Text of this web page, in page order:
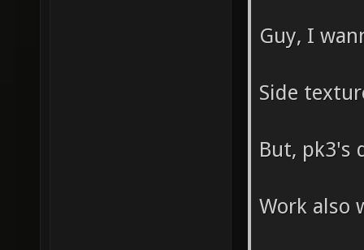
Guy, I
Side
But, pk3's
Work also